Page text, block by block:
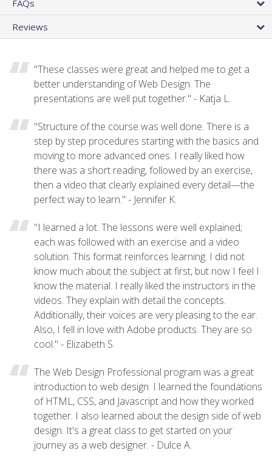
FAQs
Reviews
"These classes were great and helped me to get a
better understanding of Web Design. The
presentations are well put together." - Katja L.
"Structure of the course was well done. There is a
step by step procedures starting with the basics and
moving to more advanced ones. I really liked how
there was a short reading, followed by an exercise,
then a video that clearly explained every detail—the
perfect way to learn." - Jennifer K.
"I learned a lot. The lessons were well explained;
each was followed with an exercise and a video
solution. This format reinforces learning. I did not
know much about the subject at first, but now I feel I
know the material. I really liked the instructors in the
videos. They explain with detail the concepts.
Additionally, their voices are very pleasing to the ear.
Also, I fell in love with Adobe products. They are so
cool." - Elizabeth S.
The Web Design Professional program was a great
introduction to web design. I learned the foundations
of HTML, CSS, and Javascript and how they worked
together. I also learned about the design side of web
design. It's a great class to get started on your
journey as a web designer. - Dulce A.